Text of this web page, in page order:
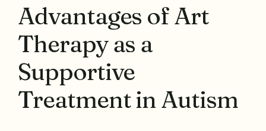
Advantages of Art
Therapy as a
Supportive
Treatment in Autism